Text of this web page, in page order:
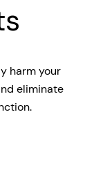
harm your
eliminate